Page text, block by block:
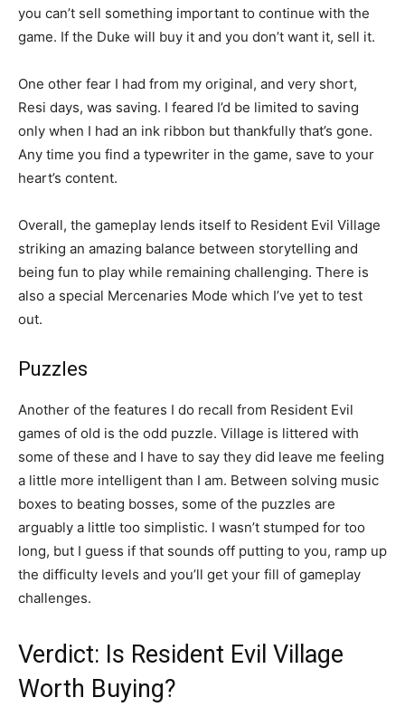
you can’t sell something important to continue with the
game. If the Duke will buy it and you don’t want it, sell it.
One other fear I had from my original, and very short,
Resi days, was saving. I feared I’d be limited to saving
only when I had an ink ribbon but thankfully that’s gone.
Any time you find a typewriter in the game, save to your
heart’s content.
Overall, the gameplay lends itself to Resident Evil Village
striking an amazing balance between storytelling and
being fun to play while remaining challenging. There is
also a special Mercenaries Mode which I’ve yet to test
out.
Puzzles
Another of the features I do recall from Resident Evil
games of old is the odd puzzle. Village is littered with
some of these and I have to say they did leave me feeling
a little more intelligent than I am. Between solving music
boxes to beating bosses, some of the puzzles are
arguably a little too simplistic. I wasn’t stumped for too
long, but I guess if that sounds off putting to you, ramp up
the difficulty levels and you’ll get your fill of gameplay
challenges.
Verdict: Is Resident Evil Village
Worth Buying?